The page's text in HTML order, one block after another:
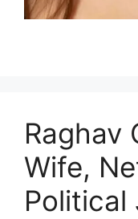
Raghav
Wife,
Political